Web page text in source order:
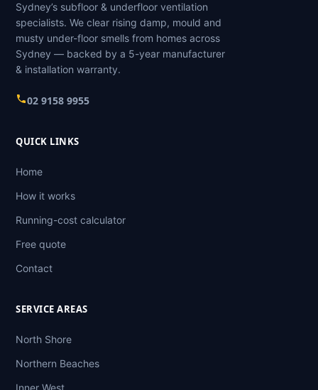
Sydney’s subfloor & underfloor ventilation
specialists. We clear rising damp, mould and
musty under-floor smells from homes across
Sydney — backed by a 5-year manufacturer
& installation warranty.
02 9158 9955
QUICK LINKS
Home
How it works
Running-cost calculator
Free quote
Contact
SERVICE AREAS
North Shore
Northern Beaches